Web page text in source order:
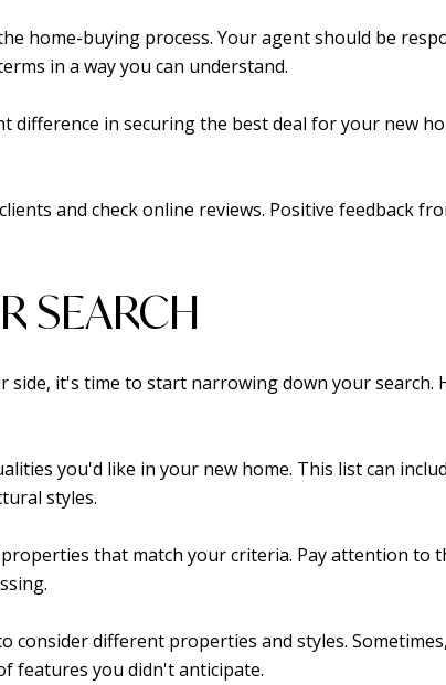
home-buying process. Your agent should be
in a way you can understand.
difference in securing the best deal for your new
and check online reviews. Positive feedback
SEARCH
it's time to start narrowing down your search.
you'd like in your new home. This list can
styles.
that match your criteria. Pay attention to
consider different properties and styles.
features you didn't anticipate.